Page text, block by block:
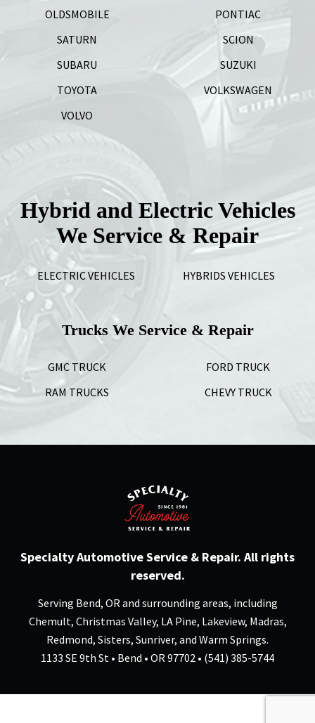
OLDSMOBILE
PONTIAC
SATURN
SCION
SUBARU
SUZUKI
TOYOTA
VOLKSWAGEN
VOLVO
Hybrid and Electric Vehicles
We Service & Repair
ELECTRIC VEHICLES HYBRIDS VEHICLES
Trucks We Service & Repair
GMC TRUCK
FORD TRUCK
RAM TRUCKS
CHEVY TRUCK
Specialty Automotive Service & Repair. All rights
reserved.
Serving Bend, OR and surrounding areas, including
Chemult, Christmas Valley, LA Pine, Lakeview, Madras,
Redmond, Sisters, Sunriver, and Warm Springs.
1133 SE 9th St • Bend • OR 97702 • (541) 385-5744